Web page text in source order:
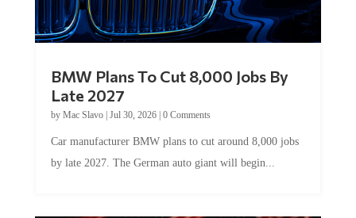
BMW Plans To Cut 8,000 Jobs By
Late 2027
by Mac Slavo| Jul 30, 2026| 0 Comments
Car manufacturer BMW plans to cut around 8,000 jobs
by late 2027. The German auto giant will begin...